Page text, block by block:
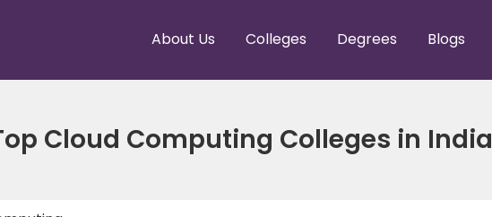
About Us Colleges Degrees Blogs
Cloud Computing Colleges in India